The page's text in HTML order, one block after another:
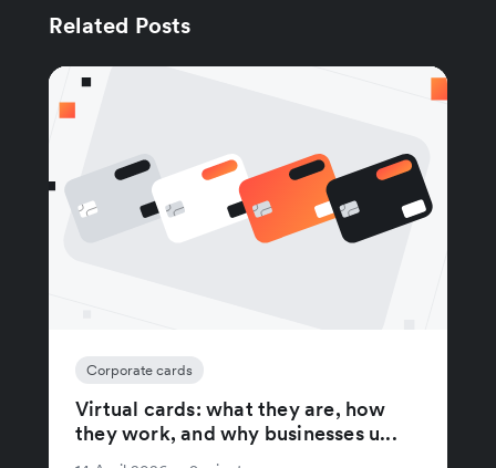
Related Posts
Corporate cards
Virtual cards: what they are, how
they work, and why businesses u...